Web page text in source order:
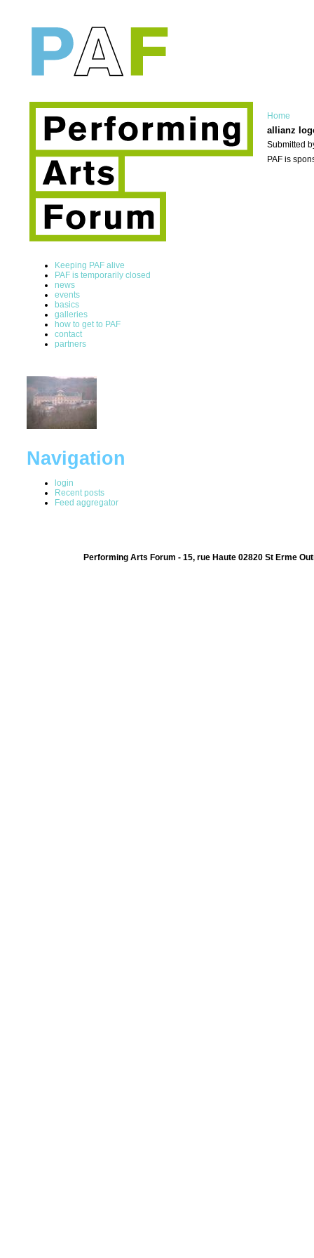
Keeping PAF alive
PAF is temporarily closed
news
events
basics
galleries
how to get to PAF
contact
partners
Navigation
login
Recent posts
Feed aggregator
Home
allianz
Submitted
PAF is
Performing Arts Forum - 15, rue Haute 02820 St Erme